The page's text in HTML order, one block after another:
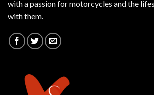
with a passion for motorcycles and the
with them.